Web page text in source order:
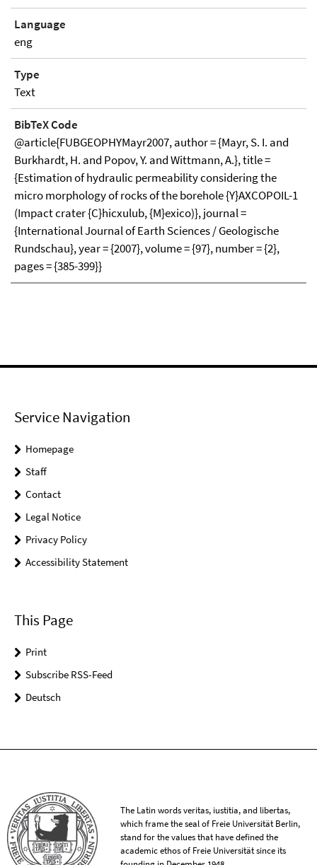
Language
eng
Type
Text
BibTeX Code
@article{FUBGEOPHYMayr2007, author = {Mayr, S. I. and
Burkhardt, H. and Popov, Y. and Wittmann, A.}, title =
{Estimation of hydraulic permeability considering the
micro morphology of rocks of the borehole {Y}AXCOPOIL-1
(Impact crater {C}hicxulub, {M}exico)}, journal =
{International Journal of Earth Sciences / Geologische
Rundschau}, year = {2007}, volume = {97}, number = {2},
pages = {385-399}}
Service Navigation
Homepage
Staff
Contact
Legal Notice
Privacy Policy
Accessibility Statement
This Page
Print
Subscribe RSS-Feed
Deutsch
The Latin words veritas, iustitia, and libertas,
which frame the seal of Freie Universität Berlin,
stand for the values that have defined the
academic ethos of Freie Universität since its